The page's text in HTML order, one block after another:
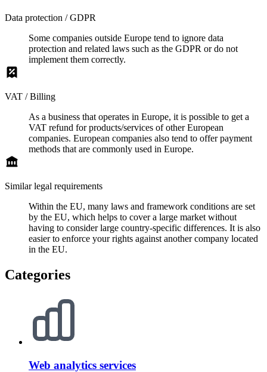
Data protection / GDPR
Some companies outside Europe tend to ignore data
protection and related laws such as the GDPR or do not
implement them correctly.
VAT / Billing
As a business that operates in Europe, it is possible to get a
VAT refund for products/services of other European
companies. European companies also tend to offer payment
methods that are commonly used in Europe.
Similar legal requirements
Within the EU, many laws and framework conditions are set
by the EU, which helps to cover a large market without
having to consider large country-specific differences. It is also
easier to enforce your rights against another company located
in the EU.
Categories
Web analytics services